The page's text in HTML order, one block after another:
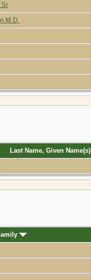
Sr
M.D.
Last Name, Given Name(s)